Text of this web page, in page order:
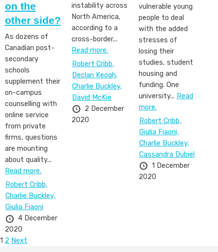
on the
other side?
As dozens of
Canadian post-
secondary
schools
supplement their
on-campus
counselling with
online service
from private
firms, questions
are mounting
about quality...
Read more.
Robert Cribb,
Charlie Buckley,
Giulia Fiaoni
4 December
2020
instability across
North America,
according to a
cross-border...
Read more.
Robert Cribb,
Declan Keogh,
Charlie Buckley,
David McKie
2 December
2020
vulnerable young
people to deal
with the added
stresses of
losing their
studies, student
housing and
funding. One
university... Read
more.
Robert Cribb,
Giulia Fiaoni,
Charlie Buckley,
Cassandra Dubiel
1 December
2020
Posts
1 2 Next